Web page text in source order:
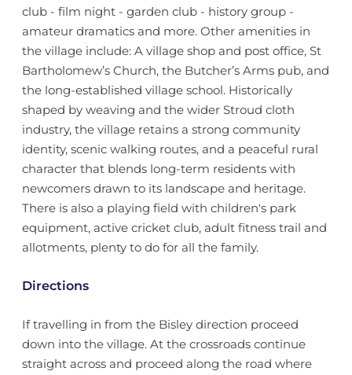
club - film night - garden club - history group -
amateur dramatics and more. Other amenities in
the village include: A village shop and post office, St
Bartholomew’s Church, the Butcher’s Arms pub, and
the long-established village school. Historically
shaped by weaving and the wider Stroud cloth
industry, the village retains a strong community
identity, scenic walking routes, and a peaceful rural
character that blends long-term residents with
newcomers drawn to its landscape and heritage.
There is also a playing field with children's park
equipment, active cricket club, adult fitness trail and
allotments, plenty to do for all the family.
Directions
If travelling in from the Bisley direction proceed
down into the village. At the crossroads continue
straight across and proceed along the road where